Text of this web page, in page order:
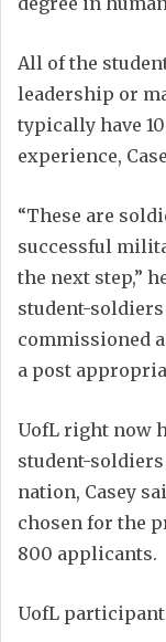
All of the
leadership or
typically have
experience,
“These are
successful
the next step,”
student-
commissioned
a post
UofL right now
student-
nation, Casey
chosen for the
800 applicants.
UofL